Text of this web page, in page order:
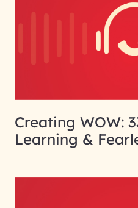
Creating WOW:
Learning &